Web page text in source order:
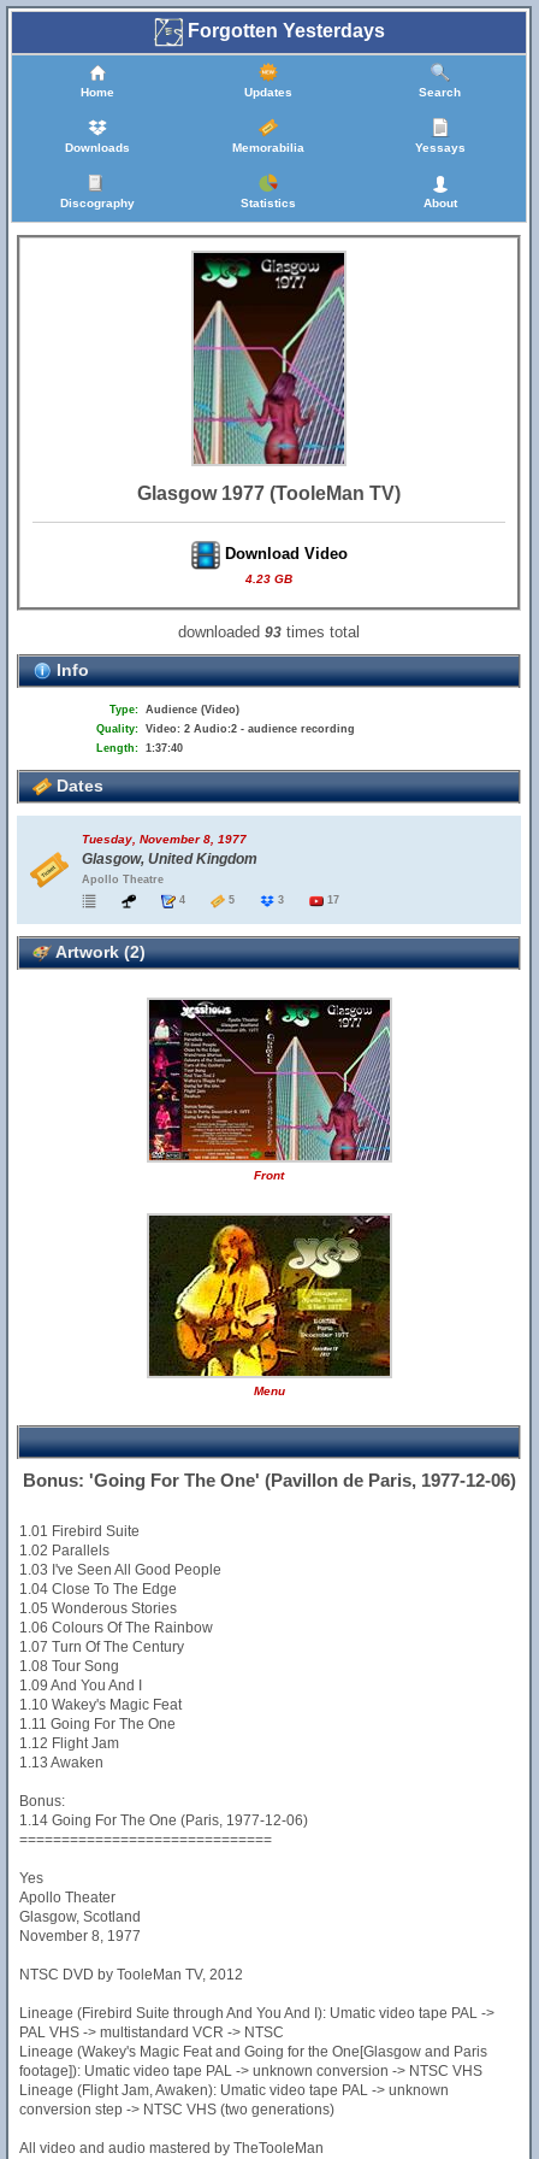
Forgotten Yesterdays
Home Updates Search
Downloads Memorabilia Yessays
Discography Statistics About
Glasgow 1977 (TooleMan TV)
Download Video
4.23 GB
downloaded93 times total
Info
Type: Audience (Video)
Quality: Video: 2 Audio:2 - audience recording
Length: 1:37:40
Dates
Tuesday, November 8, 1977
Glasgow, United Kingdom
Apollo Theatre
4
5 3 17
Artwork (2)
Front
Menu
Bonus: 'Going For The One' (Pavillon de Paris, 1977-12-06)
1.01 Firebird Suite
1.02 Parallels
1.03 I've Seen All Good People
1.04 Close To The Edge
1.05 Wonderous Stories
1.06 Colours Of The Rainbow
1.07 Turn Of The Century
1.08 Tour Song
1.09 And You And I
1.10 Wakey's Magic Feat
1.11 Going For The One
1.12 Flight Jam
1.13 Awaken
Bonus:
1.14 Going For The One (Paris, 1977-12-06)
==============================
Yes
Apollo Theater
Glasgow, Scotland
November 8, 1977
NTSC DVD by TooleMan TV, 2012
Lineage (Firebird Suite through And You And I): Umatic video tape PAL ->
PAL VHS -> multistandard VCR -> NTSC
Lineage (Wakey's Magic Feat and Going for the One[Glasgow and Paris
footage]): Umatic video tape PAL -> unknown conversion -> NTSC VHS
Lineage (Flight Jam, Awaken): Umatic video tape PAL -> unknown
conversion step -> NTSC VHS (two generations)
All video and audio mastered by TheTooleMan